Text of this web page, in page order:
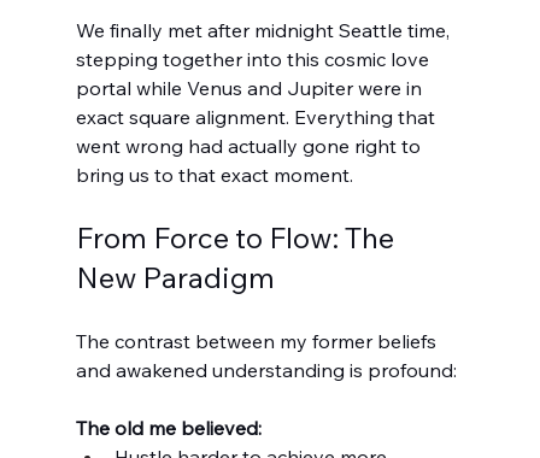
We finally met after midnight Seattle time,
stepping together into this cosmic love
portal while Venus and Jupiter were in
exact square alignment. Everything that
went wrong had actually gone right to
bring us to that exact moment.
From Force to Flow: The
New Paradigm
The contrast between my former beliefs
and awakened understanding is profound:
The old me believed: